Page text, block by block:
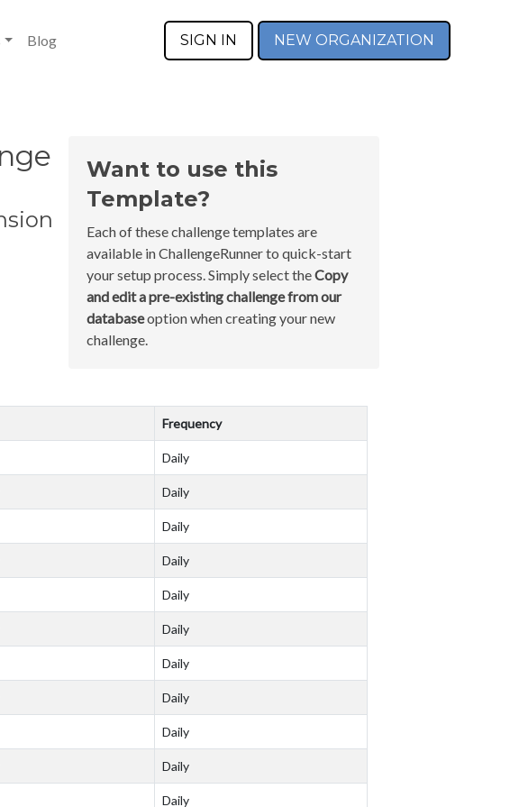
Blog SIGN IN NEW ORGANIZATION
Want to use this
Template?
Each of these challenge templates are
available in ChallengeRunner to quick-start
your setup process. Simply select theCopy
and edit a pre-existing challenge from our
databaseoption when creating your new
challenge.
Frequency
Daily
Daily
Daily
Daily
Daily
Daily
Daily
Daily
Daily
Daily
Daily